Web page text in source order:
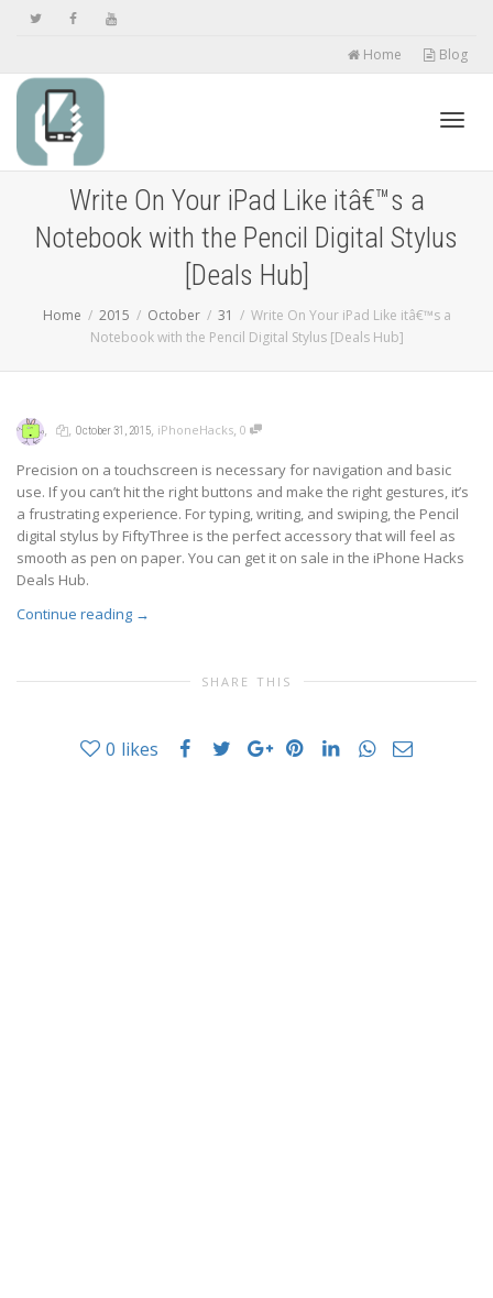
Home Blog
Write On Your iPad Like itâ€™s a
Notebook with the Pencil Digital Stylus
[Deals Hub]
Home 2015 October 31
Write On Your iPad Like itâ€™s a
Notebook with the Pencil Digital Stylus [Deals Hub]
, , October 31, 2015, iPhoneHacks, 0
Precision on a touchscreen is necessary for navigation and basic
use. If you can’t hit the right buttons and make the right gestures, it’s
a frustrating experience. For typing, writing, and swiping, the Pencil
digital stylus by FiftyThree is the perfect accessory that will feel as
smooth as pen on paper. You can get it on sale in the iPhone Hacks
Deals Hub.
Continue reading →
SHARE THIS
0 likes